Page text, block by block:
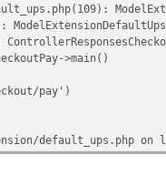
>main()
pay')
default_ups.php on